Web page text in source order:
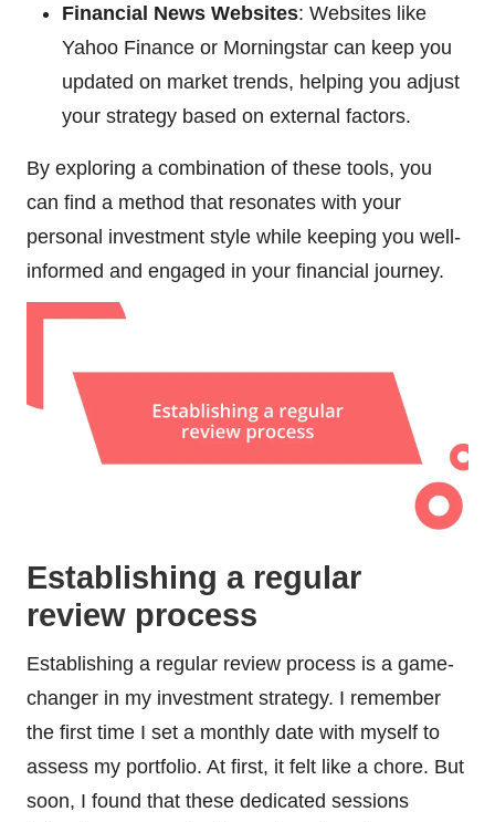
Financial News Websites: Websites like
Yahoo Finance or Morningstar can keep you
updated on market trends, helping you adjust
your strategy based on external factors.
By exploring a combination of these tools, you
can find a method that resonates with your
personal investment style while keeping you well-
informed and engaged in your financial journey.
Establishing a regular
review process
Establishing a regular review process is a game-
changer in my investment strategy. I remember
the first time I set a monthly date with myself to
assess my portfolio. At first, it felt like a chore. But
soon, I found that these dedicated sessions